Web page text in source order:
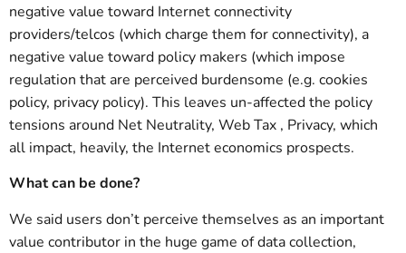
negative value toward Internet connectivity
providers/telcos (which charge them for connectivity), a
negative value toward policy makers (which impose
regulation that are perceived burdensome (e.g. cookies
policy, privacy policy). This leaves un-affected the policy
tensions around Net Neutrality, Web Tax , Privacy, which
all impact, heavily, the Internet economics prospects.
What can be done?
We said users don’t perceive themselves as an important
value contributor in the huge game of data collection,